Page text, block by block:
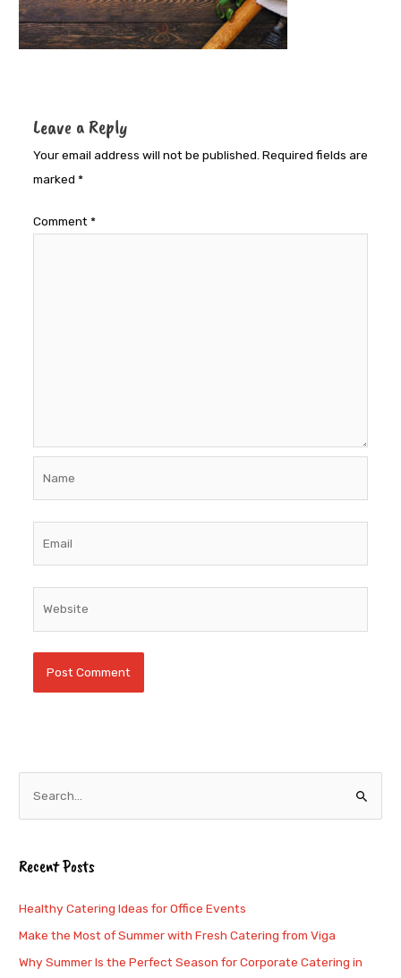
Leave a Reply
Your email address will not be published. Required fields are
marked *
Comment*
e
r
f
o
Recent Posts
Healthy Catering Ideas for Office Events
Make the Most of Summer with Fresh Catering from Viga
Why Summer Is the Perfect Season for Corporate Catering in